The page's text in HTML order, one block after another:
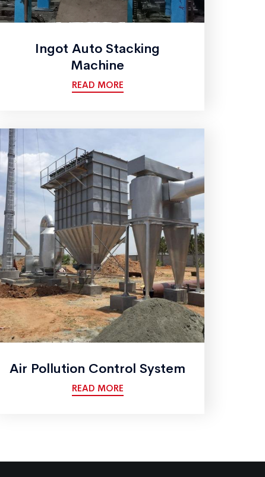
Ingot Auto Stacking
Machine
READ MORE
Air Pollution Control System
READ MORE